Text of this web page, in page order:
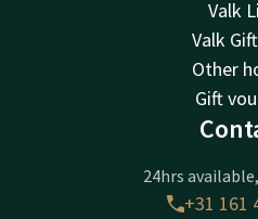
Valk
Valk
Other
Gift
24hrs
+31 161